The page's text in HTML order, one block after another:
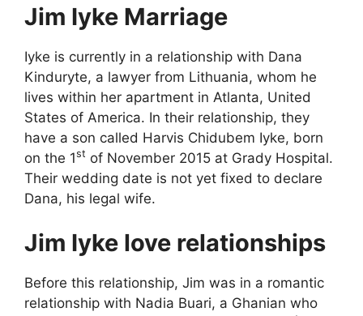
Jim Iyke Marriage
Iyke is currently in a relationship with Dana
Kinduryte, a lawyer from Lithuania, whom he
lives within her apartment in Atlanta, United
States of America. In their relationship, they
have a son called Harvis Chidubem Iyke, born
on the 1st of November 2015 at Grady Hospital.
Their wedding date is not yet fixed to declare
Dana, his legal wife.
Jim Iyke love relationships
Before this relationship, Jim was in a romantic
relationship with Nadia Buari, a Ghanian who